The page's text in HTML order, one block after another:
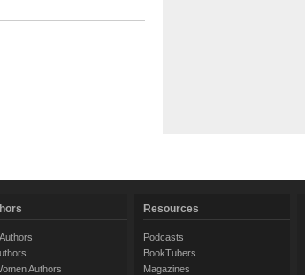
Authors
Resources
Podcasts
BookTubers
Magazines